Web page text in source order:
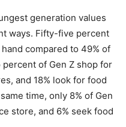
generation values
ways. Fifty-five percent
compared to 49% of
of Gen Z shop for
and 18% look for food
time, only 8% of Gen
store, and 6% seek food